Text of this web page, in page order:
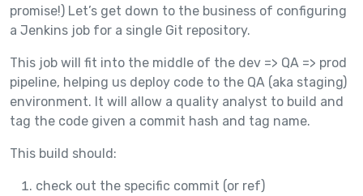
promise!) Let’s get down to the business of configuring
a Jenkins job for a single Git repository.
This job will fit into the middle of the dev => QA => prod
pipeline, helping us deploy code to the QA (aka staging)
environment. It will allow a quality analyst to build and
tag the code given a commit hash and tag name.
This build should:
check out the specific commit (or ref)